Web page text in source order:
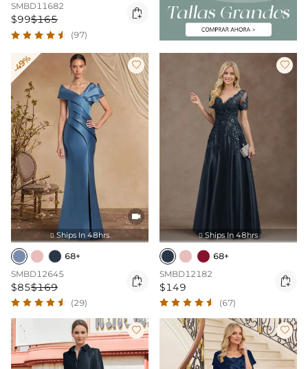
SMBD11682
$99$165 
(97)
-49% 

 Ships In 48hrs
68+
SMBD12645
$85$169 
(29)

 Ships In 48hrs
68+
SMBD12182
$149 
(67)
 